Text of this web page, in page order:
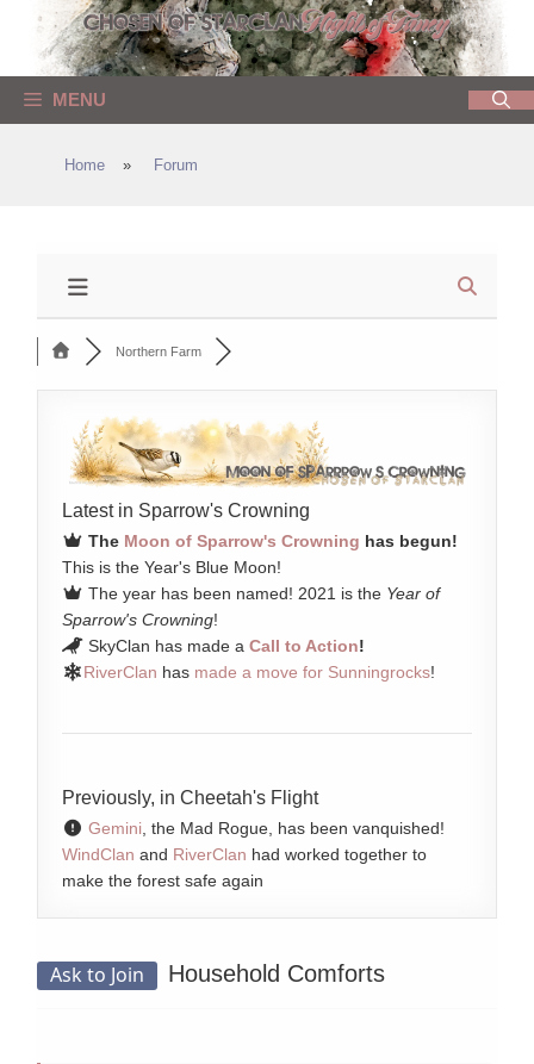
content
MENU
Home » Forum
Northern Farm
Latest in Sparrow's Crowning
The Moon of Sparrow's Crowning has begun!
This is the Year's Blue Moon!
The year has been named! 2021 is the Year of
Sparrow's Crowning!
SkyClan has made a Call to Action!
RiverClan has made a move for Sunningrocks!
Previously, in Cheetah's Flight
Gemini, the Mad Rogue, has been vanquished!
WindClan and RiverClan had worked together to
make the forest safe again
Ask to Join Household Comforts